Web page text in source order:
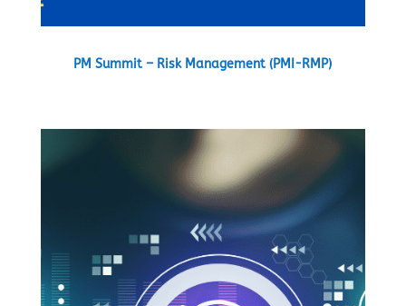
PM Summit – Risk Management (PMI-RMP)